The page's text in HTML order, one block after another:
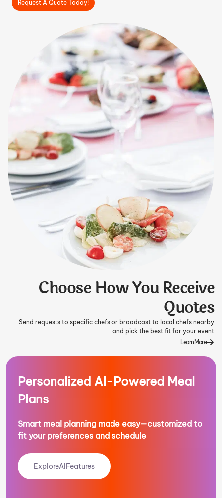
Request A Quote Today!
Choose How You Receive
Quotes
Send requests to specific chefs or broadcast to local chefs nearby
and pick the best fit for your event
Learn More
Personalized AI-Powered Meal
Plans
Smart meal planning made easy—customized to
fit your preferences and schedule
ExploreAIFeatures